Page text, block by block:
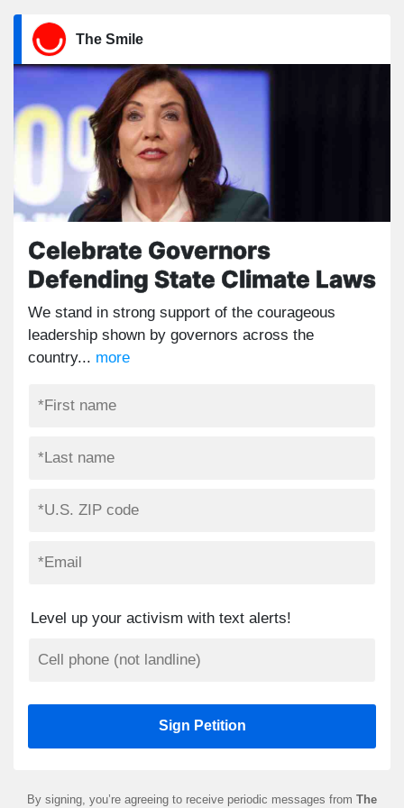
The Smile
Celebrate Governors
Defending State Climate Laws
We stand in strong support of the courageous
leadership shown by governors across the
country... more
Level up your activism with text alerts!
By signing, you’re agreeing to receive periodic messages from The